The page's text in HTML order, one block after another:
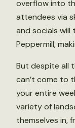
overflow into
attendees via
and socials will
Peppermill,
But despite all
can’t come to
your entire
variety of
themselves in,